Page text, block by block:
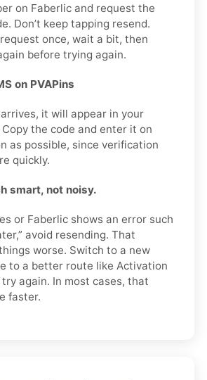
on Faberlic and request the
Don’t keep tapping resend.
once, wait a bit, then
before trying again.
on PVAPins
it will appear in your
Copy the code and enter it on
as possible, since verification
quickly.
smart, not noisy.
or Faberlic shows an error such
avoid resending. That
worse. Switch to a new
to a better route like Activation
again. In most cases, that
faster.